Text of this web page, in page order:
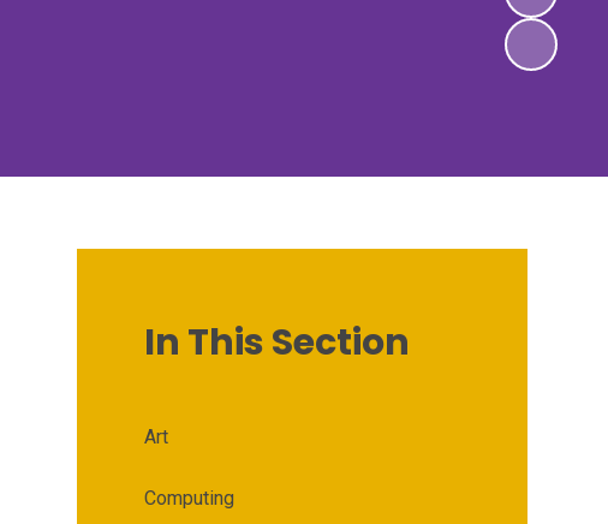
In This Section
Art
Computing